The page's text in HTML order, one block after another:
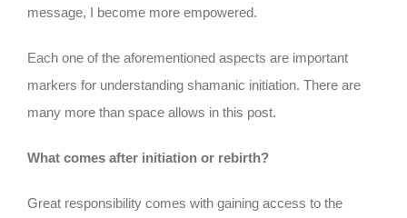
message, I become more empowered.
Each one of the aforementioned aspects are important
markers for understanding shamanic initiation. There are
many more than space allows in this post.
What comes after initiation or rebirth?
Great responsibility comes with gaining access to the